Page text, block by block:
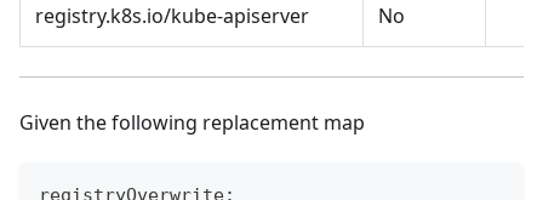
registry.k8s.io/kube-apiserver No
Given the following replacement map
registryOverwrite: